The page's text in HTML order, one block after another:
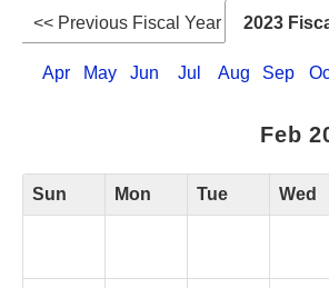
<< Previous Fiscal Year 2023
Apr May Jun Jul Aug Sep
Feb
Sun Mon Tue Wed